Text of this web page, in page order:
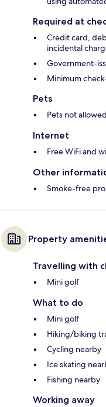
Required at
Credit card,
incidental
Government-
Minimum
Pets
Pets not allowed
Internet
Free WiFi and
Other
Smoke-free
Property
Travelling with
Mini golf
What to do
Mini golf
Hiking/biking
Cycling nearby
Ice skating
Fishing nearby
Working away